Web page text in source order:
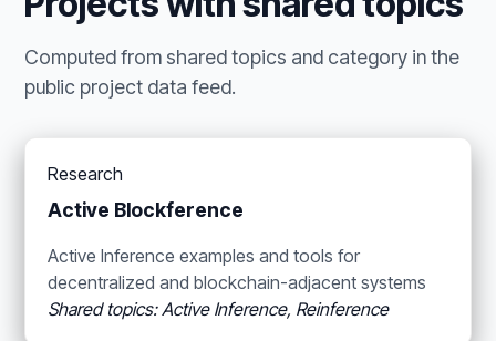
Computed from shared topics and category in the
public project data feed.
Research
Active Blockference
Active Inference examples and tools for
decentralized and blockchain-adjacent systems
Shared topics: Active Inference, Reinference